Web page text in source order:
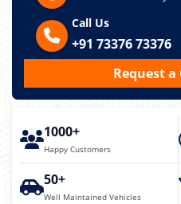
Call Us
+91 73376 73376
Request
1000+
Happy Customers
50+
Well Maintained Vehicles